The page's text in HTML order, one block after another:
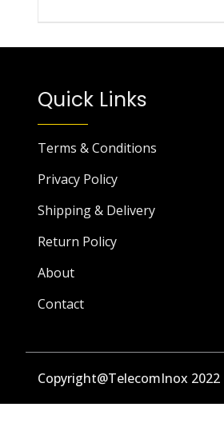
Quick Links
Terms & Conditions
Privacy Policy
Shipping & Delivery
Return Policy
About
Contact
Copyright@TelecomInox